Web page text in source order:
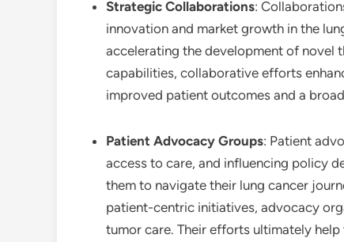
Strategic Collaborations:
innovation and market growth in the
accelerating the development of novel
capabilities, collaborative efforts
improved patient outcomes and a
Patient Advocacy Groups: Patient
access to care, and influencing policy
them to navigate their lung cancer
patient-centric initiatives, advocacy
tumor care. Their efforts ultimately